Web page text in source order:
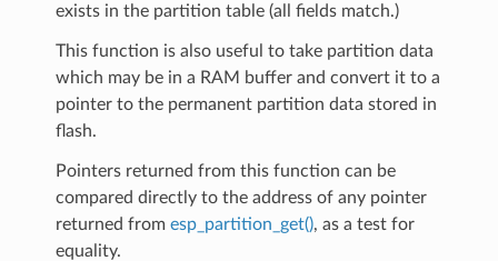
exists in the partition table (all fields match.)
This function is also useful to take partition data
which may be in a RAM buffer and convert it to a
pointer to the permanent partition data stored in
flash.
Pointers returned from this function can be
compared directly to the address of any pointer
returned from esp_partition_get(), as a test for
equality.